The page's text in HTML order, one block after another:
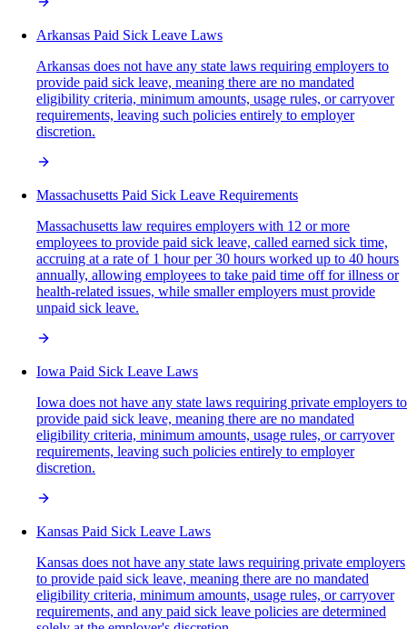
Arkansas Paid Sick Leave Laws
Arkansas does not have any state laws requiring employers to
provide paid sick leave, meaning there are no mandated
eligibility criteria, minimum amounts, usage rules, or carryover
requirements, leaving such policies entirely to employer
discretion.
Massachusetts Paid Sick Leave Requirements
Massachusetts law requires employers with 12 or more
employees to provide paid sick leave, called earned sick time,
accruing at a rate of 1 hour per 30 hours worked up to 40 hours
annually, allowing employees to take paid time off for illness or
health-related issues, while smaller employers must provide
unpaid sick leave.
Iowa Paid Sick Leave Laws
Iowa does not have any state laws requiring private employers to
provide paid sick leave, meaning there are no mandated
eligibility criteria, minimum amounts, usage rules, or carryover
requirements, leaving such policies entirely to employer
discretion.
Kansas Paid Sick Leave Laws
Kansas does not have any state laws requiring private employers
to provide paid sick leave, meaning there are no mandated
eligibility criteria, minimum amounts, usage rules, or carryover
requirements, and any paid sick leave policies are determined